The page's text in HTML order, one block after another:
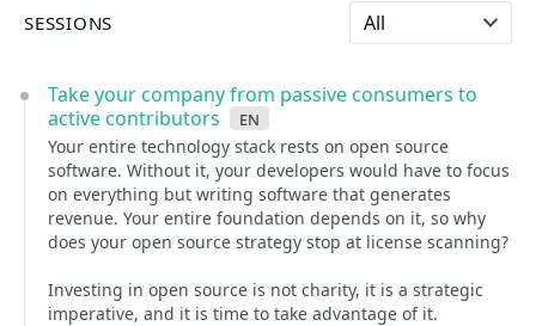
SESSIONS Select language
Take your company from passive consumers to
active contributors
en
Your entire technology stack rests on open source
software. Without it, your developers would have to focus
on everything but writing software that generates
revenue. Your entire foundation depends on it, so why
does your open source strategy stop at license scanning?
Investing in open source is not charity, it is a strategic
imperative, and it is time to take advantage of it.